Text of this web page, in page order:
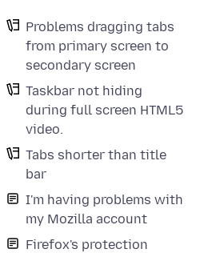
Problems dragging tabs
from primary screen to
secondary screen
Taskbar not hiding
during full screen HTML5
video.
Tabs shorter than title
bar
I'm having problems with
my Mozilla account
Firefox's protection